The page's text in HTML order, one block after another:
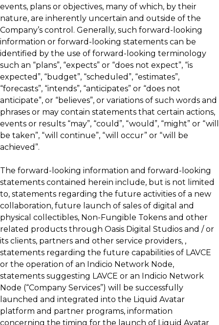
events, plans or objectives, many of which, by their
nature, are inherently uncertain and outside of the
Company’s control. Generally, such forward-looking
information or forward-looking statements can be
identified by the use of forward-looking terminology
such an “plans”, “expects” or “does not expect”, “is
expected”, “budget”, “scheduled”, “estimates”,
“forecasts”, “intends”, “anticipates” or “does not
anticipate”, or “believes”, or variations of such words and
phrases or may contain statements that certain actions,
events or results “may”, “could”, “would”, “might” or “will
be taken”, “will continue”, “will occur” or “will be
achieved”.
The forward-looking information and forward-looking
statements contained herein include, but is not limited
to, statements regarding the future activities of a new
collaboration, future launch of sales of digital and
physical collectibles, Non-Fungible Tokens and other
related products through Oasis Digital Studios and / or
its clients, partners and other service providers, ,
statements regarding the future capabilities of LAVCE
or the operation of an Indicio Network Node,
statements suggesting LAVCE or an Indicio Network
Node (“Company Services”) will be successfully
launched and integrated into the Liquid Avatar
platform and partner programs, information
concerning the timing for the launch of Liquid Avatar